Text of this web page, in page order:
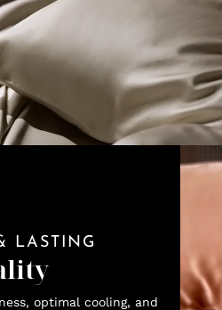
LASTING
optimal cooling, and